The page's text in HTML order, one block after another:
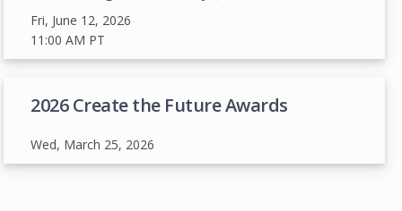
Fri, June 12, 2026
11:00 AM PT
2026 Create the Future Awards
Wed, March 25, 2026